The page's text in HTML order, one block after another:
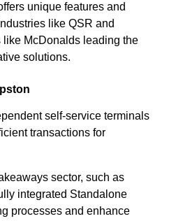
unique features and
like QSR and
McDonalds leading the
solutions.
self-service terminals
transactions for
sector, such as
integrated Standalone
processes and enhance